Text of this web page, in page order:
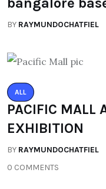
BY RAYMUNDOCHATFIEL
ALL
PACIFIC MALL
EXHIBITION
BY RAYMUNDOCHATFIEL
0 COMMENTS